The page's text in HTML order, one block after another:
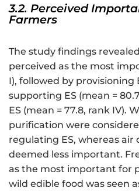
3.2. Perceived
Farmers
The study findings
perceived as the most
I), followed by provisioning
supporting ES (mean =
ES (mean = 77.8, rank IV).
purification were
regulating ES, whereas
deemed less important.
as the most important for
wild edible food was seen